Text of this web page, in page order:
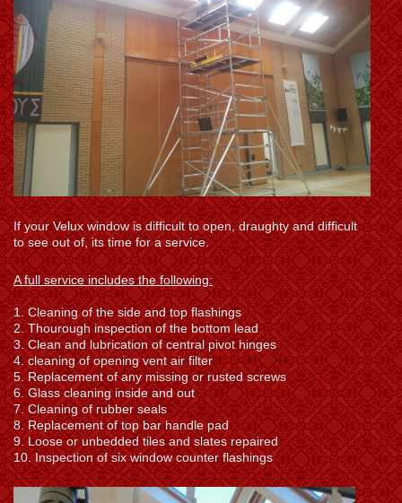
If your Velux window is difficult to open, draughty and difficult
to see out of, its time for a service.
A full service includes the following:
1. Cleaning of the side and top flashings
2. Thourough inspection of the bottom lead
3. Clean and lubrication of central pivot hinges
4. cleaning of opening vent air filter
5. Replacement of any missing or rusted screws
6. Glass cleaning inside and out
7. Cleaning of rubber seals
8. Replacement of top bar handle pad
9. Loose or unbedded tiles and slates repaired
10. Inspection of six window counter flashings